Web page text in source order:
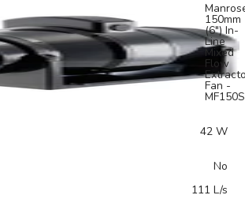
150mm
(6") In-
Line
Mixed
Flow
Fan -
MF150S
42 W
No
111 L/s